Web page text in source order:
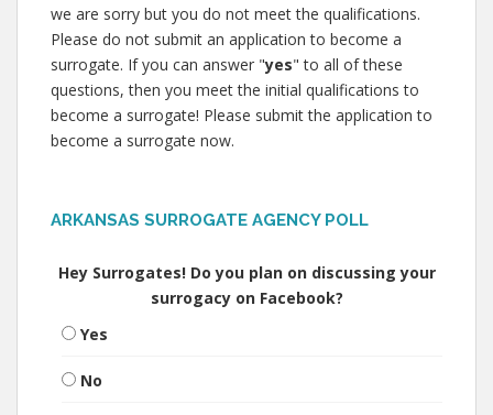
we are sorry but you do not meet the qualifications.
Please do not submit an application to become a
surrogate. If you can answer "yes" to all of these
questions, then you meet the initial qualifications to
become a surrogate! Please submit the application to
become a surrogate now.
ARKANSAS SURROGATE AGENCY POLL
Hey Surrogates! Do you plan on discussing your
surrogacy on Facebook?
Yes
No